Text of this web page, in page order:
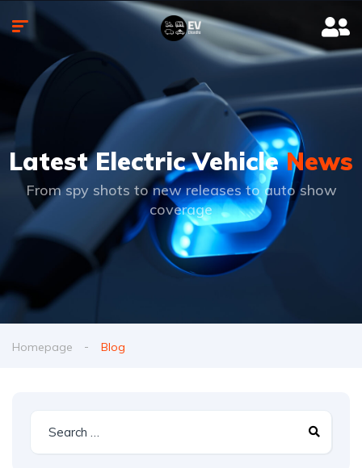
Latest Electric VehicleNews
From spy shots to new releases to auto show
coverage
Homepage Blog